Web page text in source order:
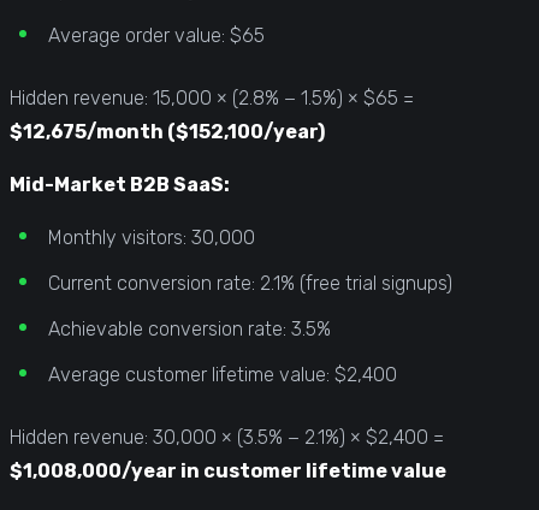
Average order value: $65
Hidden revenue: 15,000 × (2.8% − 1.5%) × $65 =
$12,675/month ($152,100/year)
Mid-Market B2B SaaS:
Monthly visitors: 30,000
Current conversion rate: 2.1% (free trial signups)
Achievable conversion rate: 3.5%
Average customer lifetime value: $2,400
Hidden revenue: 30,000 × (3.5% − 2.1%) × $2,400 =
$1,008,000/year in customer lifetime value